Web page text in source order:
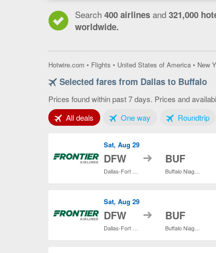
Search 400 airlines and 321,000
worldwide.
Hotwire.com • Flights • United States of America • New
Selected fares from Dallas to Buffalo
Prices found within past 7 days. Prices and
All deals Tab 1 of 3One wayTab 2 of 3Roundtrip
Sat, Aug 29
DFW to BUF
Sat, Aug 29
DFW to BUF